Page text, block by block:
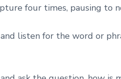
four times, pausing to
and listen for the word or